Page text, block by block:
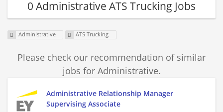
0 Administrative ATS Trucking Jobs
Administrative ATS Trucking
Please check our recommendation of similar
jobs for Administrative.
Administrative Relationship Manager
Supervising Associate